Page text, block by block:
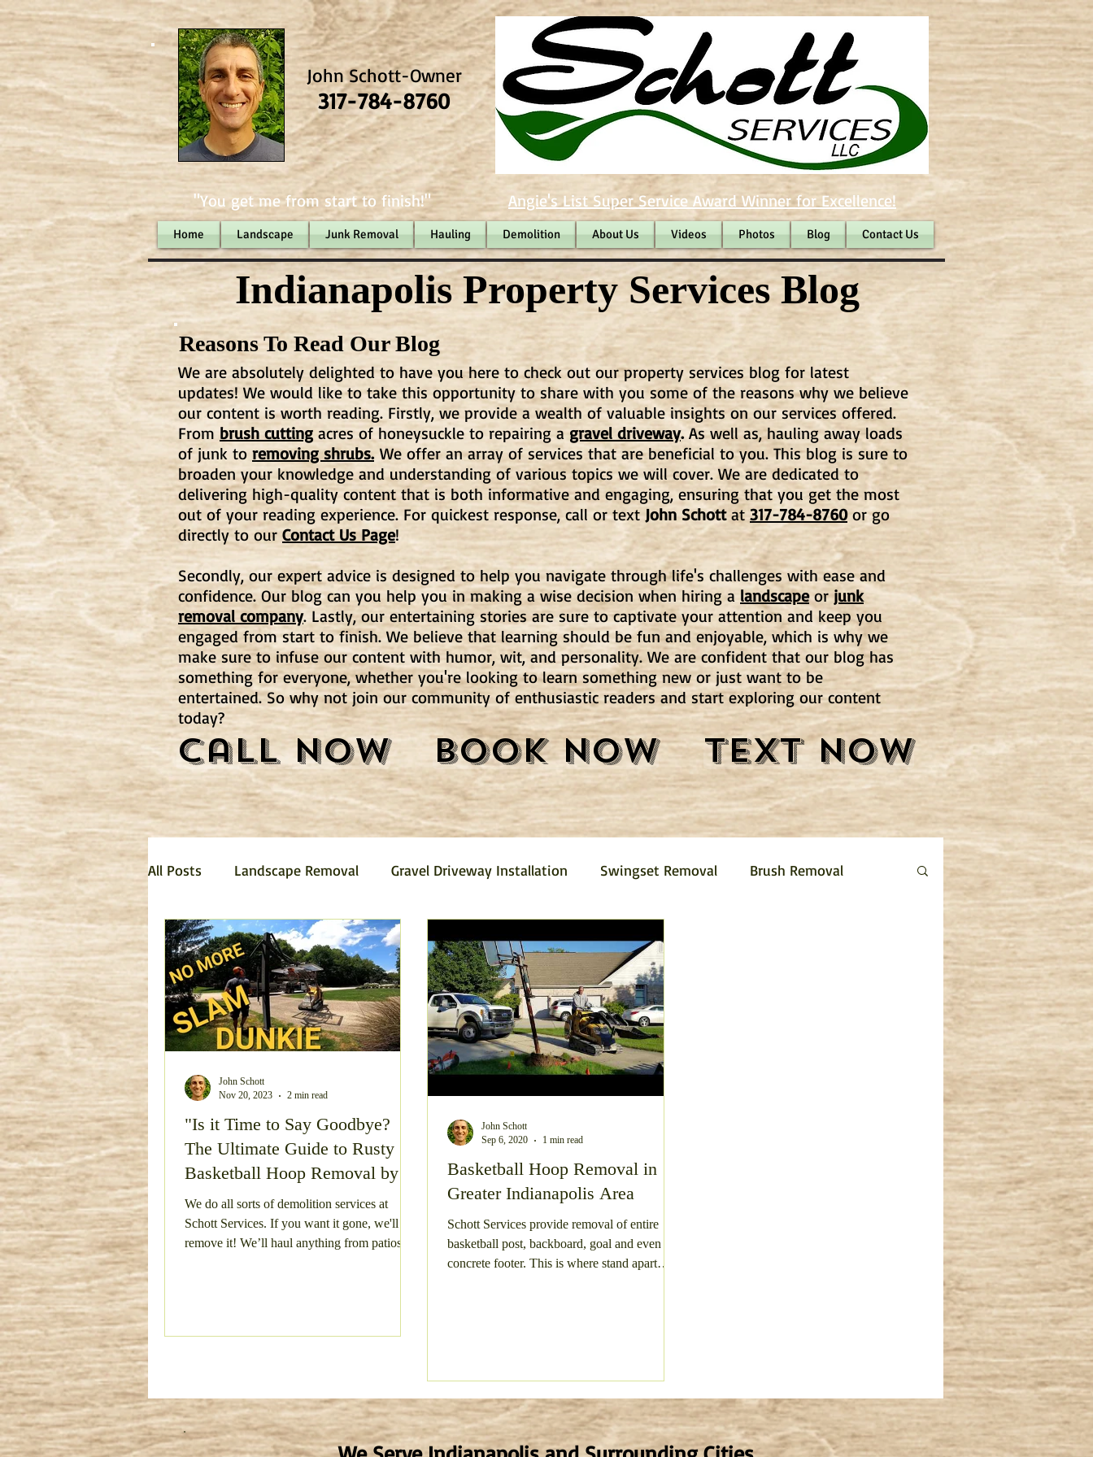
John Schott-Owner
317-784-8760
"You get me from start to finish!" Angie's List Super Service Award Winner for Excellence!
Home Landscape Junk Removal Hauling Demolition About Us Videos Photos Blog Contact Us
Indianapolis Property Services Blog
Reasons To Read Our Blog
We are absolutely delighted to have you here to check out our property services blog for latest
updates! We would like to take this opportunity to share with you some of the reasons why we believe
our content is worth reading. Firstly, we provide a wealth of valuable insights on our services offered.
From brush cutting acres of honeysuckle to repairing a gravel driveway.As well as, hauling away loads
of junk to removing shrubs.We offer an array of services that are beneficial to you. This blog issure to
broaden your knowledge and understanding of various topics we will cover. We are dedicated to
delivering high-quality content that is both informative and engaging, ensuring that you get the most
out of your reading experience. For quickest response, call or text John Schottat317-784-8760or go
directly to ourContact Us Page!
Secondly, our expert advice is designed to help you navigate through life's challenges with ease and
confidence. Our blog can you help you in making a wise decision when hiring a landscapeor junk
removal company. Lastly, our entertaining stories are sure to captivate your attention and keep you
engaged from start to finish. We believe that learning should be fun and enjoyable, which is why we
make sure to infuse our content with humor, wit, and personality. We are confident that our blog has
something for everyone, whether you're looking to learn something new or just want to be
entertained. So why not join our community of enthusiastic readers and start exploring our content
today?
Call Now Book Now Text Now
All Posts Landscape Removal Gravel Driveway Installation Swingset Removal Brush Removal
Hauling Landscaping Junk Removal
mattress removal Trash Pickup Mini Barn Demolition and Removal
Trash Removal Shed Removal
Bulky Item Removal Estate Clean Out Gravel Parking Area Resurfacing
Concrete Removal Metal Structure Demolition Gravel Driveway Resurfacing
Shed Junk Removal Concrete Demolition
"Is it Time to Say Goodbye?
The Ultimate Guide to Rusty
Basketball Hoop Removal by
Schott Services"
We do all sorts of demolition services at
Schott Services. If you want it gone, we'll
remove it! We’ll haul anything from patios to
John Schott
Nov 20, 2023
2 min read
Basketball Hoop Removal in
Greater Indianapolis Area
Schott Services provide removal of entire
basketball post, backboard, goal and even the
concrete footer. This is where stand apart
John Schott
Sep 6, 2020
1 min read